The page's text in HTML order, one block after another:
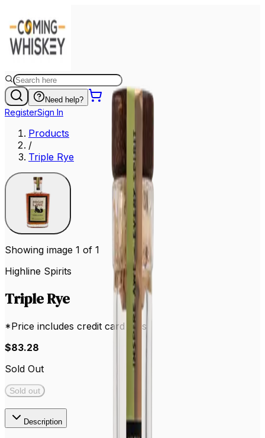
Need help?
RegisterSign In
Products
/
Triple Rye
Showing image 1 of 1
Highline Spirits
Triple Rye
*Price includes credit card fees
$83.28
Sold Out
Sold out
Description